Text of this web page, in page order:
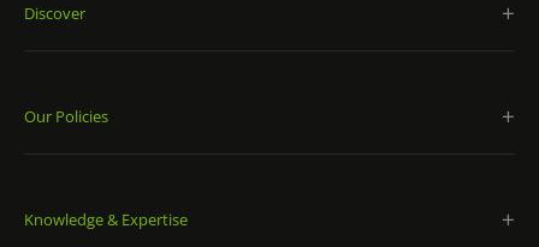
Discover
Our Policies
Knowledge & Expertise